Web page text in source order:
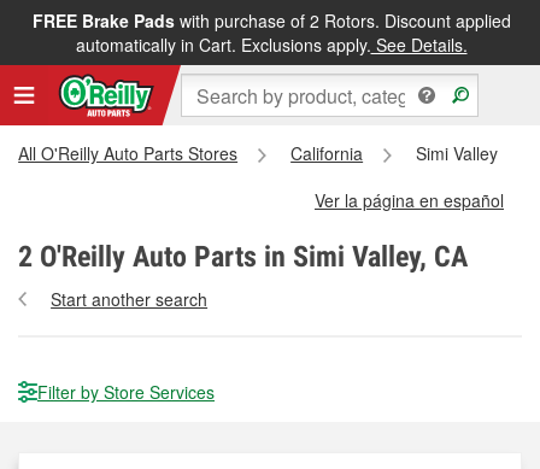
FREE Brake Padswith purchase of 2 Rotors. Discount applied
automatically in Cart. Exclusions apply. See Details.
All O'Reilly Auto Parts Stores California
Simi Valley
Ver la página en español
2 O'Reilly Auto Parts in Simi Valley, CA
Start another search
Filter by Store Services